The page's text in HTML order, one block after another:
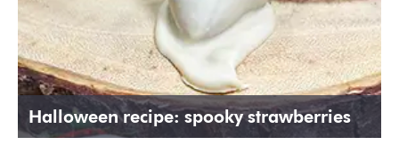
Halloween recipe: spooky strawberries